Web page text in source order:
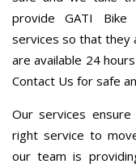
provide GATI Bike
services so that they
are available 24
Contact Us for safe
Our services
right service to
our team is